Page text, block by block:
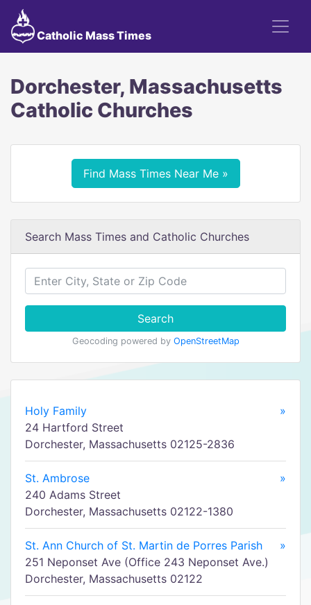
Catholic Mass Times
Dorchester, Massachusetts
Catholic Churches
Find Mass Times Near Me »
Search Mass Times and Catholic Churches
Search
Geocoding powered by OpenStreetMap
Holy Family
»
24 Hartford Street
Dorchester, Massachusetts 02125-2836
St. Ambrose
»
240 Adams Street
Dorchester, Massachusetts 02122-1380
St. Ann Church of St. Martin de Porres Parish
»
251 Neponset Ave (Office 243 Neponset Ave.)
Dorchester, Massachusetts 02122